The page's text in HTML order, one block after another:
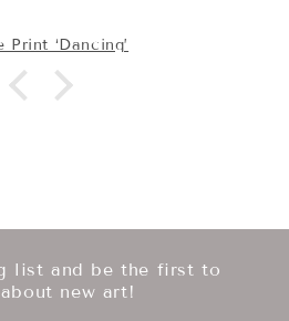
Print ‘Dancing’
list and be the first to
new art!